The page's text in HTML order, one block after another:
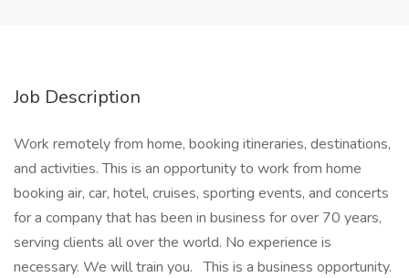
Job Description
Work remotely from home, booking itineraries, destinations,
and activities. This is an opportunity to work from home
booking air, car, hotel, cruises, sporting events, and concerts
for a company that has been in business for over 70 years,
serving clients all over the world. No experience is
necessary. We will train you. This is a business opportunity.